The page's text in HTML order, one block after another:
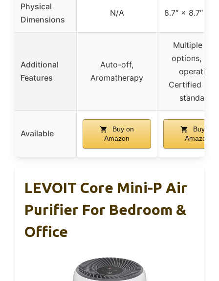
Physical
Dimensions
N/A 8.7″ × 8.7″ ×
Additional
Features
Auto-off,
Aromatherapy
Multiple
options,
operation,
Certified
standards
Available
Buy on
Amazon
Buy on
Amazon
LEVOIT Core Mini-P Air
Purifier For Bedroom &
Office